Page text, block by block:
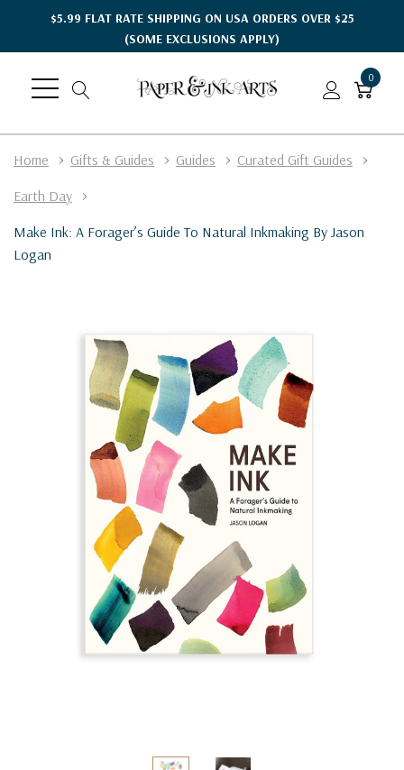
$5.99 FLAT RATE SHIPPING ON USA ORDERS OVER $25
(SOME EXCLUSIONS APPLY)
0
Home Gifts & Guides Guides
Curated Gift Guides
Earth Day
Make Ink: A Forager’s Guide To Natural Inkmaking By Jason
Logan